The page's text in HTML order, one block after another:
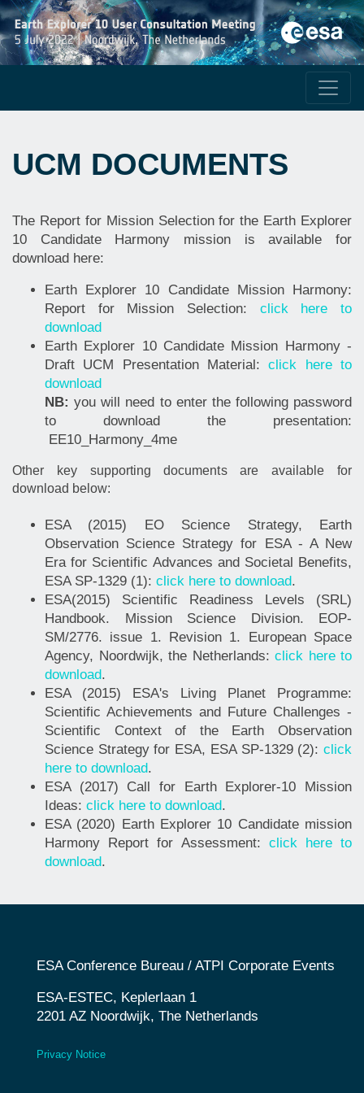
UCM DOCUMENTS
The Report for Mission Selection for the Earth Explorer
10 Candidate Harmony mission is available for
download here:
Earth Explorer 10 Candidate Mission Harmony:
Report for Mission Selection: click here to
download
Earth Explorer 10 Candidate Mission Harmony -
Draft UCM Presentation Material:click here to
download
NB: you will need to enter the following password
to download the presentation:
EE10_Harmony_4me
Other key supporting documents are available for
download below:
ESA (2015) EO Science Strategy, Earth
Observation Science Strategy for ESA - A New
Era for Scientific Advances and Societal Benefits,
ESA SP-1329 (1): click here to download.
ESA(2015) Scientific Readiness Levels (SRL)
Handbook. Mission Science Division. EOP-
SM/2776. issue 1. Revision 1. European Space
Agency, Noordwijk, the Netherlands: click here to
download.
ESA (2015) ESA's Living Planet Programme:
Scientific Achievements and Future Challenges -
Scientific Context of the Earth Observation
Science Strategy for ESA, ESA SP-1329 (2): click
here to download.
ESA (2017) Call for Earth Explorer-10 Mission
Ideas: click here to download.
ESA (2020) Earth Explorer 10 Candidate mission
Harmony Report for Assessment: click here to
download.
ESA Conference Bureau / ATPI Corporate Events
ESA-ESTEC, Keplerlaan 1
2201 AZ Noordwijk, The Netherlands
Privacy Notice